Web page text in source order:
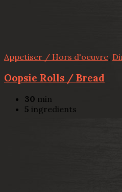
Appetiser / Hors d'oeuvre,
Oopsie Rolls / Bread
30 min
5 ingredients